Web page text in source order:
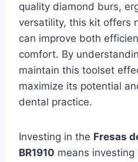
quality diamond burs,
versatility, this kit offers
can improve both
comfort. By
maintain this toolset
maximize its potential
dental practice.
Investing in the Fresas
BR1910 means investing